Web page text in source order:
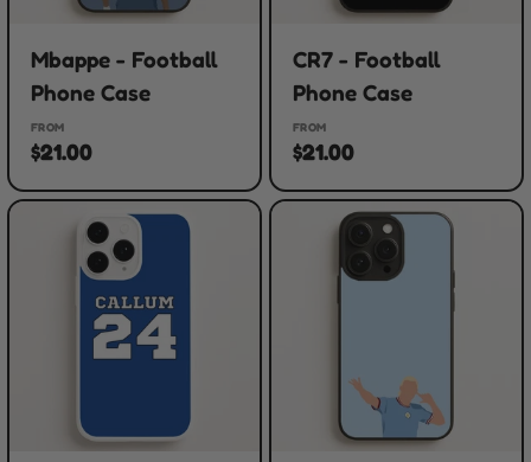
Mbappe - Football
Phone Case
FROM
$21.00
CR7 - Football
Phone Case
FROM
$21.00